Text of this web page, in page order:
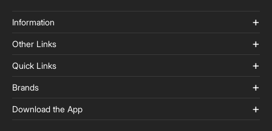
Information
Other Links
Quick Links
Brands
Download the App